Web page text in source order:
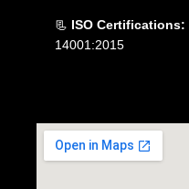
📃 ISO Certifications:
14001:2015